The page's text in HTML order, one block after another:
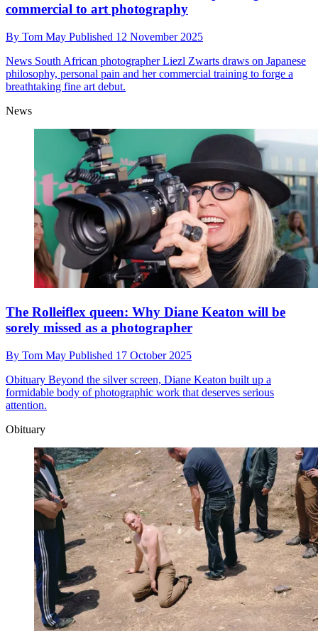
commercial to art photography
By Tom May Published 12 November 2025
News South African photographer Liezl Zwarts draws on Japanese
philosophy, personal pain and her commercial training to forge a
breathtaking fine art debut.
News
The Rolleiflex queen: Why Diane Keaton will be
sorely missed as a photographer
By Tom May Published 17 October 2025
Obituary Beyond the silver screen, Diane Keaton built up a
formidable body of photographic work that deserves serious
attention.
Obituary